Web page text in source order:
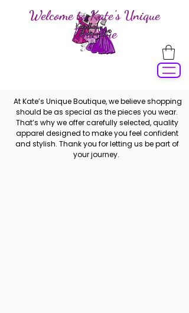
Welcome to Kate's Unique
Boutique
At Kate’s Unique Boutique, we believe shopping
should be as special as the pieces you wear.
That’s why we offer carefully selected, quality
apparel designed to make you feel confident
and stylish. Thank you for letting us be part of
your journey.